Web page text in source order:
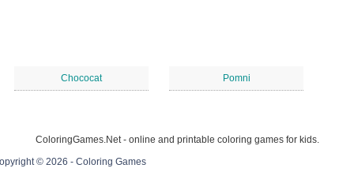
Chococat Pomni
ColoringGames.Net - online and printable coloring games for kids.
© 2026 - Coloring Games